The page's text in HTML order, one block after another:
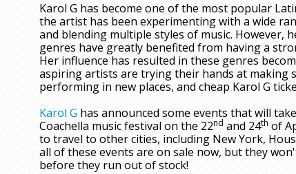
Karol G has become one of the most popular
the artist has been experimenting with a wide
and blending multiple styles of music. However,
genres have greatly benefited from having a
Her influence has resulted in these genres
aspiring artists are trying their hands at making
performing in new places, and cheap Karol G
Karol G has announced some events that will
Coachella music festival on the 22nd and 24th of
to travel to other cities, including New York,
all of these events are on sale now, but they
before they run out of stock!